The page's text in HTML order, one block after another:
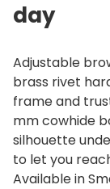
day
Adjustable
brass rivet
frame and
mm cowhide
silhouette
to let you
Available in